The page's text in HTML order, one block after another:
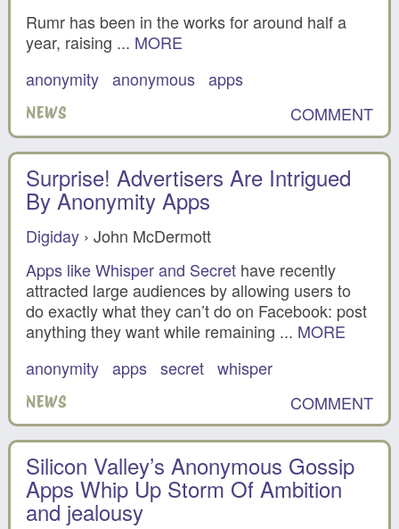
Rumr has been in the works for around half a
year, raising ... MORE
anonymity anonymous apps
NEWS COMMENT
Surprise! Advertisers Are Intrigued
By Anonymity Apps
Digiday › John McDermott
Apps like Whisper and Secret have recently
attracted large audiences by allowing users to
do exactly what they can’t do on Facebook: post
anything they want while remaining ... MORE
anonymity apps secret whisper
NEWS COMMENT
Silicon Valley’s Anonymous Gossip
Apps Whip Up Storm Of Ambition
and jealousy